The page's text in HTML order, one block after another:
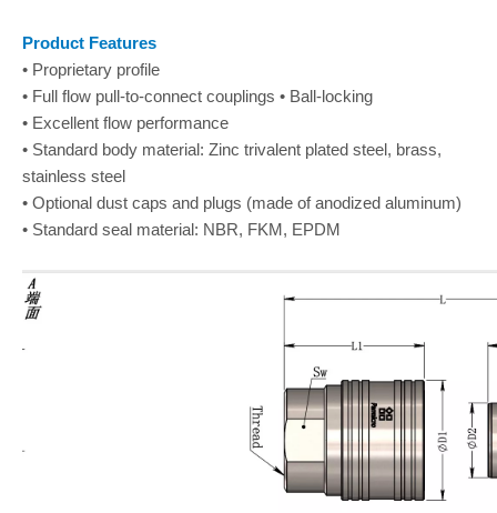
Product Features
• Proprietary profile
• Full flow pull-to-connect couplings • Ball-locking
• Excellent flow performance
• Standard body material: Zinc trivalent plated steel, brass,
stainless steel
• Optional dust caps and plugs (made of anodized aluminum)
• Standard seal material: NBR, FKM, EPDM